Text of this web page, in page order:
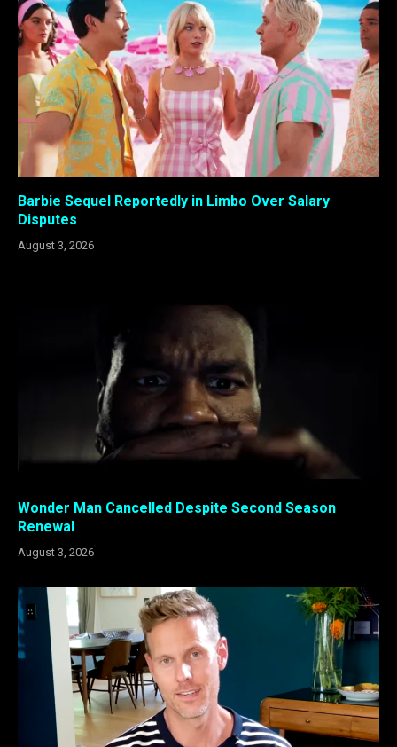
Barbie Sequel Reportedly in Limbo Over Salary
Disputes
August 3, 2026
Wonder Man Cancelled Despite Second Season
Renewal
August 3, 2026